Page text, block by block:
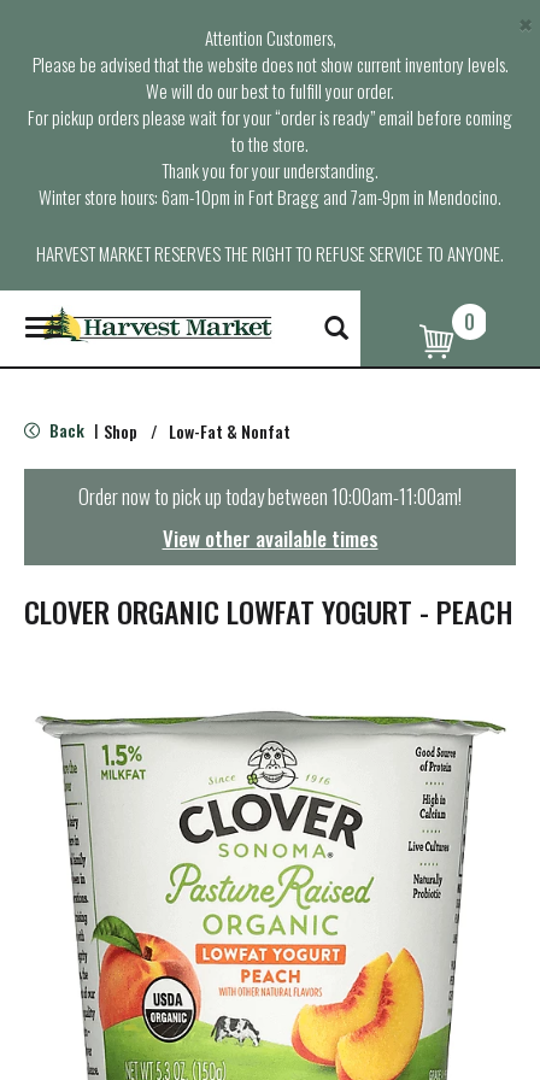
Attention Customers,
Please be advised that the website does not show current inventory levels.
We will do our best to fulfill your order.
For pickup orders please wait for your “order is ready” email before coming
to the store.
Thank you for your understanding.
Winter store hours: 6am-10pm in Fort Bragg and 7am-9pm in Mendocino.
HARVEST MARKET RESERVES THE RIGHT TO REFUSE SERVICE TO ANYONE.
×
T
o
g
e
n
t
i
0
Back | Shop / Low-Fat & Nonfat
Order now to pick up today between10:00am-11:00am!
View other available times
CLOVER ORGANIC LOWFAT YOGURT - PEACH